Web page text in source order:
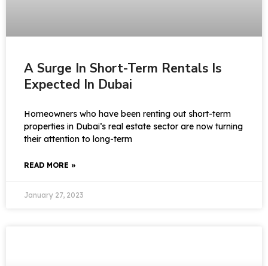
A Surge In Short-Term Rentals Is
Expected In Dubai
Homeowners who have been renting out short-term
properties in Dubai’s real estate sector are now turning
their attention to long-term
READ MORE »
January 27, 2023